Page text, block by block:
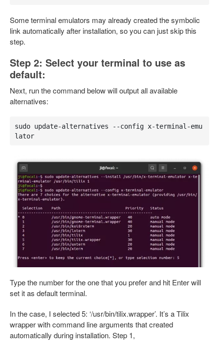
Some terminal emulators may already created the symbolic
link automatically after installation, so you can just skip this
step.
Step 2: Select your terminal to use as
default:
Next, run the command below will output all available
alternatives:
sudo update-alternatives --config x-terminal-emu
lator
Type the number for the one that you prefer and hit Enter will
set it as default terminal.
In the case, I selected 5: ‘/usr/bin/tilix.wrapper’. It’s a Tilix
wrapper with command line arguments that created
automatically during installation. Step 1,